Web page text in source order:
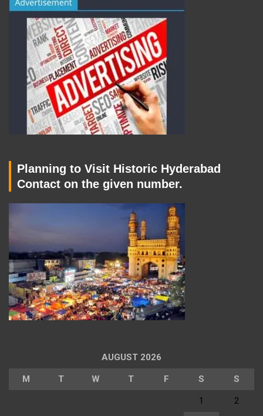
Planning to Visit Historic Hyderabad
Contact on the given number.
AUGUST 2026
M T W T F S S
1 2